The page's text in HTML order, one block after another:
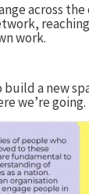
across
work.
a new
we’re going.